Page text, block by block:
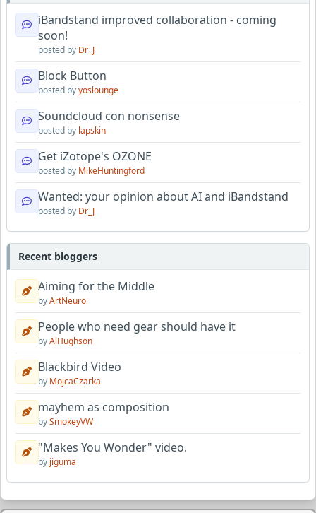
iBandstand improved collaboration - coming
soon!
posted by Dr_J
Block Button
posted byyoslounge
Soundcloud con nonsense
posted by lapskin
Get iZotope's OZONE
posted by MikeHuntingford
Wanted: your opinion about AI and iBandstand
posted by Dr_J
Recent bloggers
Aiming for the Middle
byArtNeuro
People who need gear should have it
byAlHughson
Blackbird Video
by MojcaCzarka
mayhem as composition
bySmokeyVW
"Makes You Wonder" video.
by jiguma